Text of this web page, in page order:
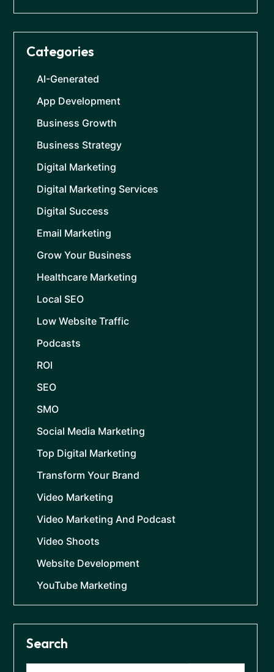
Categories
AI-Generated
App Development
Business Growth
Business Strategy
Digital Marketing
Digital Marketing Services
Digital Success
Email Marketing
Grow Your Business
Healthcare Marketing
Local SEO
Low Website Traffic
Podcasts
ROI
SEO
SMO
Social Media Marketing
Top Digital Marketing
Transform Your Brand
Video Marketing
Video Marketing And Podcast
Video Shoots
Website Development
YouTube Marketing
Search